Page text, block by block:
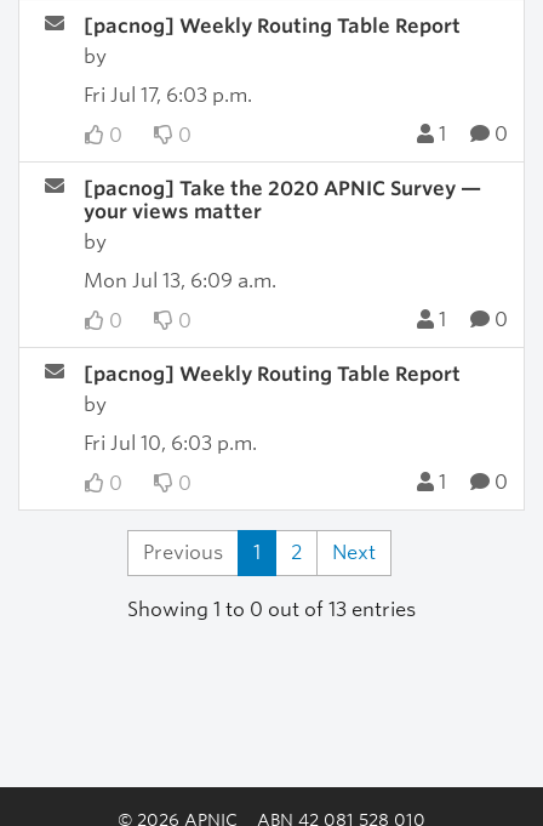
[pacnog] Weekly Routing Table Report
by
Fri Jul 17, 6:03 p.m.
0
0 1 0
[pacnog] Take the 2020 APNIC Survey —
your views matter
by
Mon Jul 13, 6:09 a.m.
0
0 1 0
[pacnog] Weekly Routing Table Report
by
Fri Jul 10, 6:03 p.m.
0
0 1 0
Previous 1 2 Next
Showing 1 to 0 out of 13 entries
© 2026 APNIC ABN 42 081 528 010